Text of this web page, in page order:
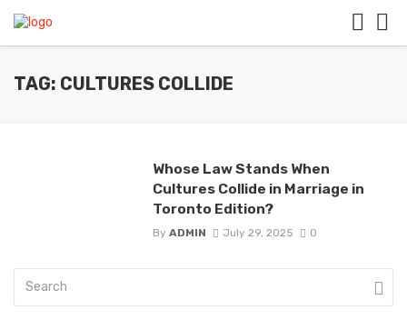
TAG: CULTURES COLLIDE
Whose Law Stands When
Cultures Collide in Marriage in
Toronto Edition?
By ADMIN July 29, 2025 0